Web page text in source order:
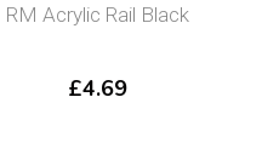
RM Acrylic Rail Black
£4.69